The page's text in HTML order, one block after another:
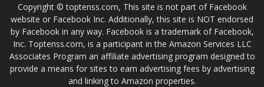
Copyright © toptenss.com, This site is not part of Facebook
website or Facebook Inc. Additionally, this site is NOT endorsed
by Facebook in any way. Facebook is a trademark of Facebook,
Inc. Toptenss.com, is a participant in the Amazon Services LLC
Associates Program an affiliate advertising program designed to
provide a means for sites to earn advertising fees by advertising
and linking to Amazon properties.